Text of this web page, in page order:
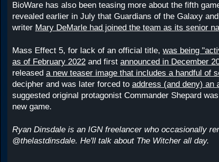
BioWare has also been teasing more about the fifth
revealed earlier in July that Guardians of the Galaxy
writer Mary DeMarle had joined the team as its senior
Mass Effect 5, for lack of an official title, was being
as of February 2022 and first announced in December
released a new teaser image that includes a handful of
decipher and was later forced to address (and deny) an
suggested original protagonist Commander Shepard
new game.
Ryan Dinsdale is an IGN freelancer who occasionally
@thelastdinsdale. He'll talk about The Witcher all day.